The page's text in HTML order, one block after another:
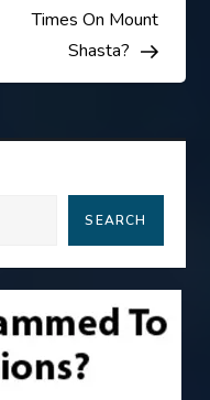
Times On Mount
Shasta?
SEARCH